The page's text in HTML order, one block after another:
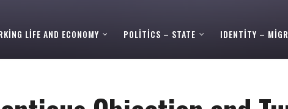
LIFE AND ECONOMY POLITICS – STATE IDENTITY –